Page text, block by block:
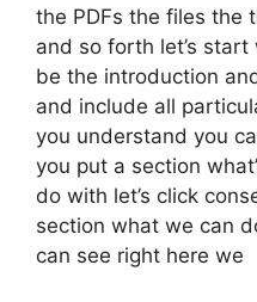
the PDFs the files the
and so forth let’s
be the introduction
and include all
you understand you
you put a section
do with let’s click
section what we can
can see right here we